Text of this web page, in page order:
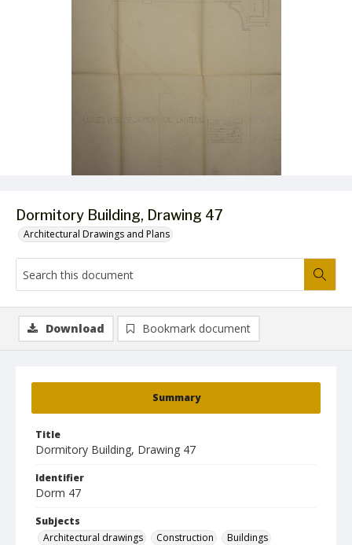
Dormitory Building, Drawing 47
Architectural Drawings and Plans
Summary
Title
Dormitory Building, Drawing 47
Identifier
Dorm 47
Subjects
Architectural drawings
Construction
Buildings
Download Bookmark document